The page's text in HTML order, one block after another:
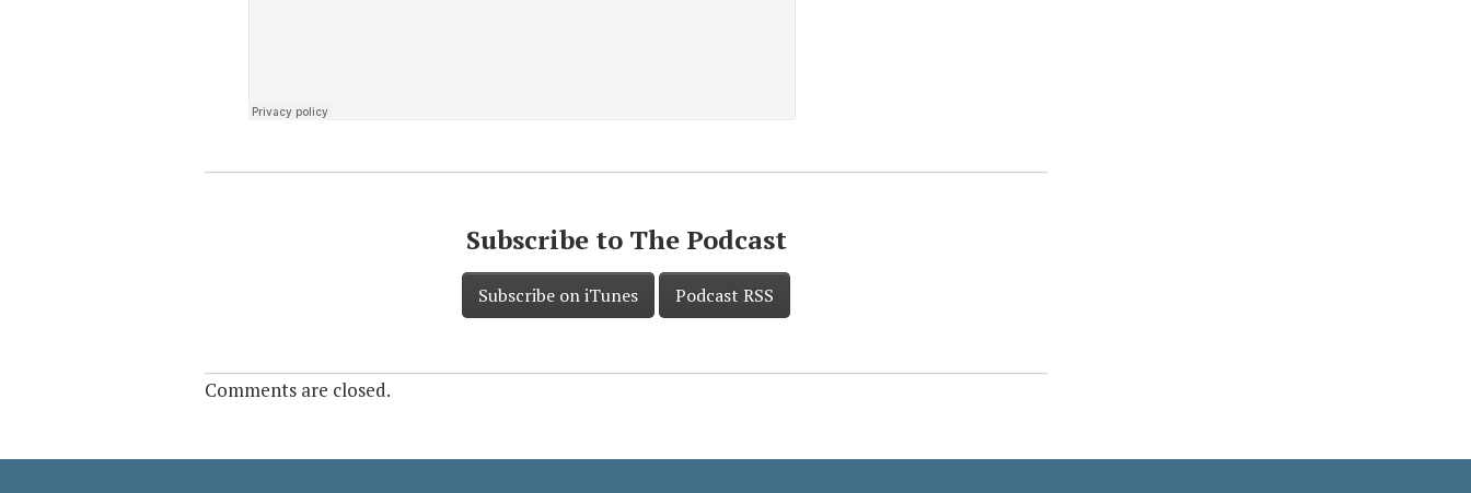
Subscribe to The Podcast
Subscribe on iTunes Podcast RSS
Comments are closed.